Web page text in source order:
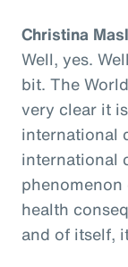
Christina
Well, yes.
bit. The
very clear it
international
international
health
and of itself,